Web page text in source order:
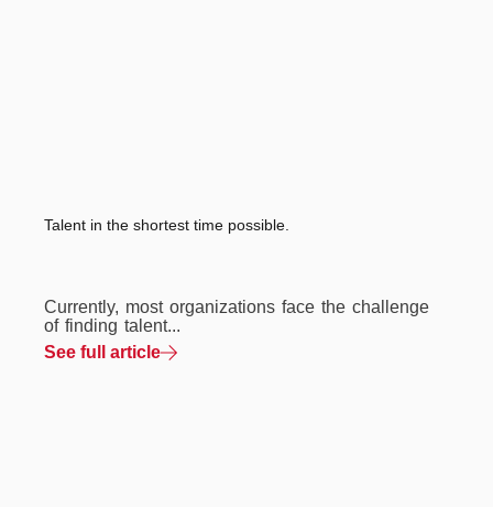
Talent in the shortest time possible.
Currently, most organizations face the challenge
of finding talent...
See full article